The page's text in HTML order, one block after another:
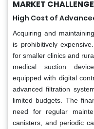
MARKET
High Cost of
Acquiring and
is prohibitively
for smaller clinics and
medical suction
equipped with digital
advanced filtration
limited budgets. The
need for regular
canisters, and periodic